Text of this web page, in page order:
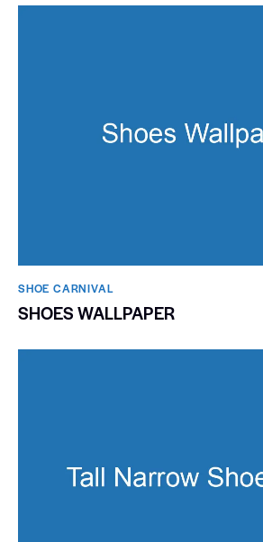
SHOE CARNIVAL​
SHOES WALLPAPER